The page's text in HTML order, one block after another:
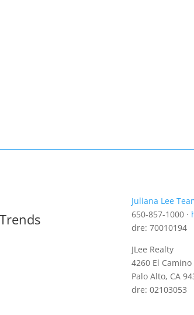
Juliana Lee
650-857-1000 ·
dre: 70010194
JLee Realty
4260 El Camino
Palo Alto, CA
dre: 02103053